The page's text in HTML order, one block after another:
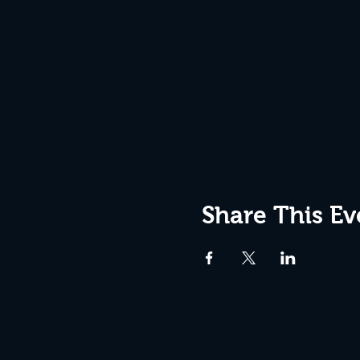
Share This